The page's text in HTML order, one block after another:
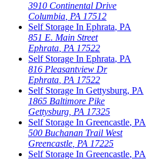
3910 Continental Drive
Columbia PA 17512
Self Storage In Ephrata, PA
851 E. Main Street
Ephrata PA 17522
Self Storage In Ephrata, PA
816 Pleasantview Dr
Ephrata PA 17522
Self Storage In Gettysburg, PA
1865 Baltimore Pike
Gettysburg PA 17325
Self Storage In Greencastle, PA
500 Buchanan Trail West
Greencastle PA 17225
Self Storage In Greencastle, PA